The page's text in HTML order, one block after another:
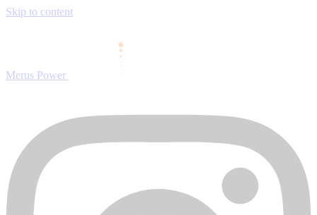
Skip to content
Merus Power